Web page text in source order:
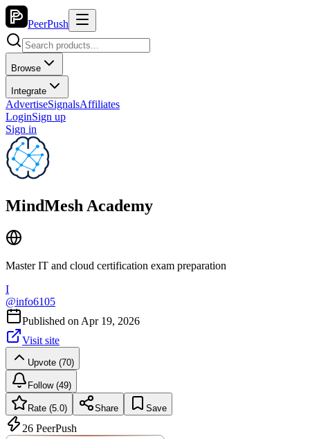
PeerPush
Browse
Integrate
AdvertiseSignalsAffiliates
LoginSign up
Sign in
MindMesh Academy
Master IT and cloud certification exam preparation
I
@info6105
Published on Apr 19, 2026
Visit site
Upvote (70)
Follow (49)
Rate (5.0) Share Save
26 PeerPush